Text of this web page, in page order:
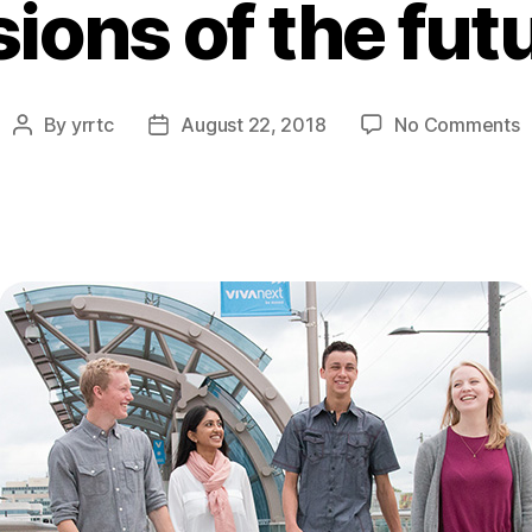
of the
Post
By yrrtc
PostAugust 22, 2018 No Commentson